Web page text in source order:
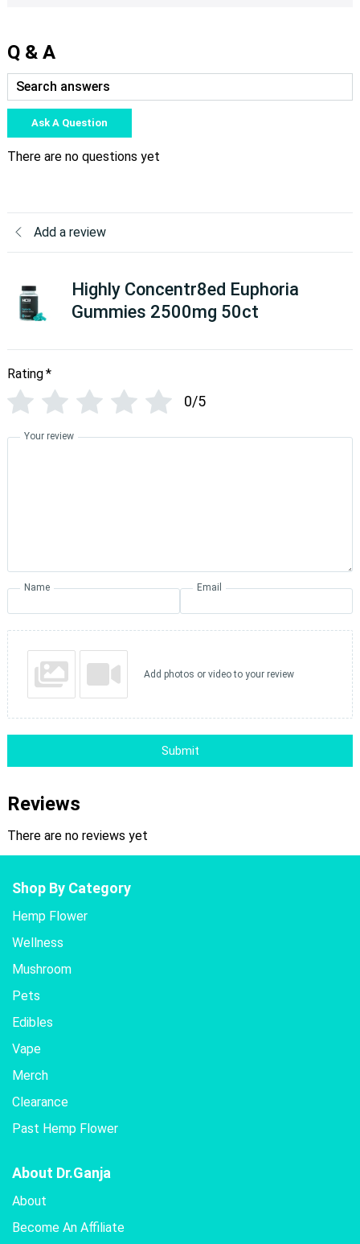
Q & A
Ask A Question
There are no questions yet
Reviews
There are no reviews yet
Add a review
Highly Concentr8ed Euphoria
Gummies 2500mg 50ct
Rating*
0/5
Your review
Name Email
Add photos or video to your review
Submit
Shop By Category
Hemp Flower
Wellness
Mushroom
Pets
Edibles
Vape
Merch
Clearance
Past Hemp Flower
About Dr.Ganja
About
Become An Affiliate